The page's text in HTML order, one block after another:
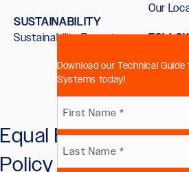
SUSTAINABILITY
Sustainability Report
Our
Equal Employment
Policy
Download our Technical
Systems today!
Name
(Required)
First